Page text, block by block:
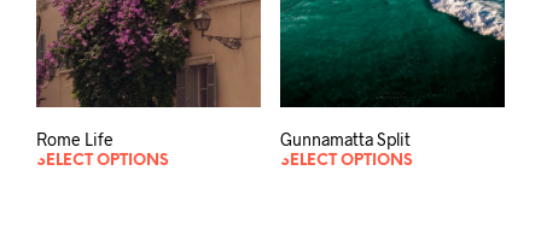
Rome Life
SELECT OPTIONS
Gunnamatta Split
SELECT OPTIONS